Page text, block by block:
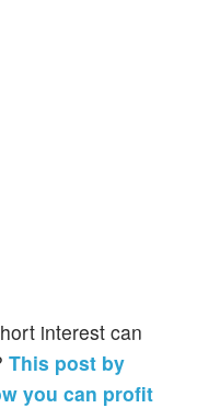
interest can
This post by
you can profit